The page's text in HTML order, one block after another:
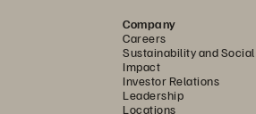
Company
Careers
Sustainability and Social
Impact
Investor Relations
Leadership
Locations